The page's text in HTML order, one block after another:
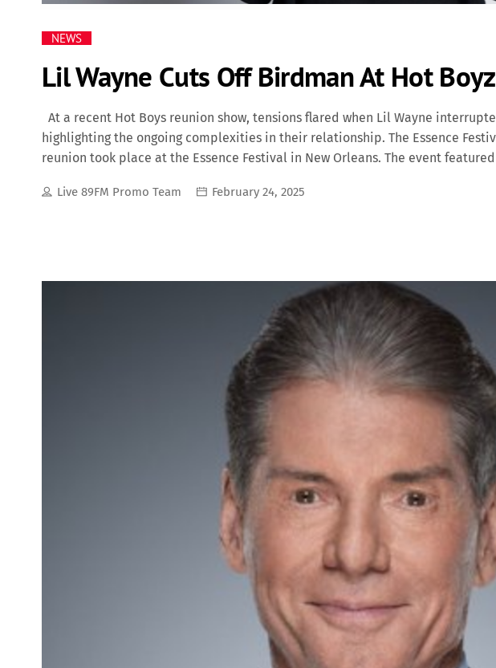
NEWS
Lil Wayne Cuts Off Birdman At Hot
At a recent Hot Boys reunion show, tensions flared when Lil Wayne
highlighting the ongoing complexities in their relationship. The Essence
reunion took place at the Essence Festival in New Orleans. The event
solo set following their performance, during which he replaced the Cash
figure to the young rapper, fostering his […]
Live 89FM Promo Team February 24, 2025